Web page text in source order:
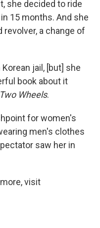
she decided to ride
15 months. And she
a change of
jail, [but] she
book about it
Wheels.
for women's
men's clothes
saw her in
visit